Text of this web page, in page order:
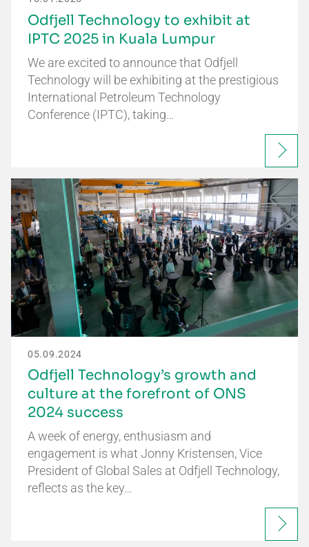
Odfjell Technology to exhibit at
IPTC 2025 in Kuala Lumpur
We are excited to announce that Odfjell
Technology will be exhibiting at the prestigious
International Petroleum Technology
Conference (IPTC), taking…
05.09.2024
Odfjell Technology’s growth and
culture at the forefront of ONS
2024 success
A week of energy, enthusiasm and
engagement is what Jonny Kristensen, Vice
President of Global Sales at Odfjell Technology,
reflects as the key…